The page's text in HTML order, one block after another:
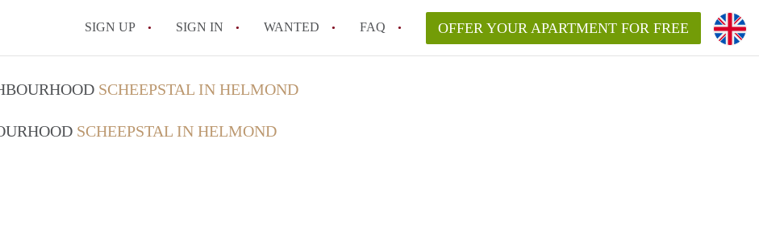
SIGN UP SIGN IN WANTED FAQ
All FAQs
OFFER YOUR APARTMENT FOR FREE
SCHEEPSTAL IN HELMOND
SCHEEPSTAL IN HELMOND